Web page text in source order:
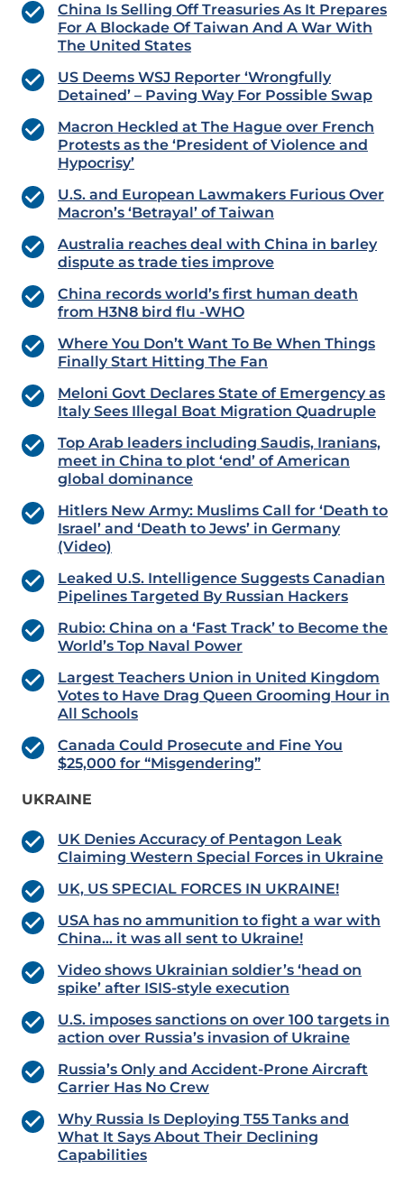
China Is Selling Off Treasuries As It Prepares
For A Blockade Of Taiwan And A War With
The United States
US Deems WSJ Reporter ‘Wrongfully
Detained’ – Paving Way For Possible Swap
Macron Heckled at The Hague over French
Protests as the ‘President of Violence and
Hypocrisy’
U.S. and European Lawmakers Furious Over
Macron’s ‘Betrayal’ of Taiwan
Australia reaches deal with China in barley
dispute as trade ties improve
China records world’s first human death
from H3N8 bird flu -WHO
Where You Don’t Want To Be When Things
Finally Start Hitting The Fan
Meloni Govt Declares State of Emergency as
Italy Sees Illegal Boat Migration Quadruple
Top Arab leaders including Saudis, Iranians,
meet in China to plot ‘end’ of American
global dominance
Hitlers New Army: Muslims Call for ‘Death to
Israel’ and ‘Death to Jews’ in Germany
(Video)
Leaked U.S. Intelligence Suggests Canadian
Pipelines Targeted By Russian Hackers
Rubio: China on a ‘Fast Track’ to Become the
World’s Top Naval Power
Largest Teachers Union in United Kingdom
Votes to Have Drag Queen Grooming Hour in
All Schools
Canada Could Prosecute and Fine You
$25,000 for “Misgendering”
UKRAINE
UK Denies Accuracy of Pentagon Leak
Claiming Western Special Forces in Ukraine
UK, US SPECIAL FORCES IN UKRAINE!
USA has no ammunition to fight a war with
China… it was all sent to Ukraine!
Video shows Ukrainian soldier’s ‘head on
spike’ after ISIS-style execution
U.S. imposes sanctions on over 100 targets in
action over Russia’s invasion of Ukraine
Russia’s Only and Accident-Prone Aircraft
Carrier Has No Crew
Why Russia Is Deploying T55 Tanks and
What It Says About Their Declining
Capabilities